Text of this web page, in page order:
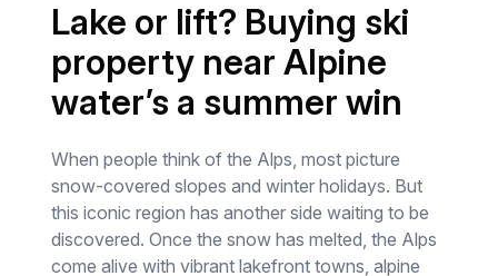
Lake or lift? Buying ski
property near Alpine
water’s a summer win
When people think of the Alps, most picture
snow-covered slopes and winter holidays. But
this iconic region has another side waiting to be
discovered. Once the snow has melted, the Alps
come alive with vibrant lakefront towns, alpine